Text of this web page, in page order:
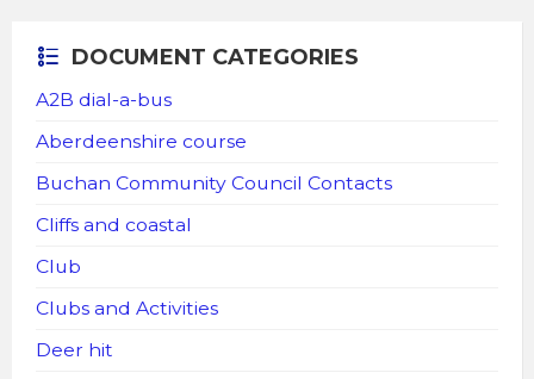
DOCUMENT CATEGORIES
A2B dial-a-bus
Aberdeenshire course
Buchan Community Council Contacts
Cliffs and coastal
Club
Clubs and Activities
Deer hit